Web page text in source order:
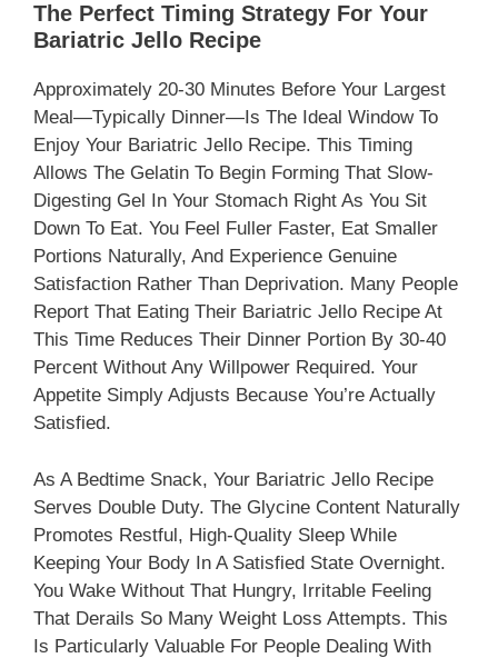
The Perfect Timing Strategy For Your
Bariatric Jello Recipe
Approximately 20-30 Minutes Before Your Largest
Meal—Typically Dinner—Is The Ideal Window To
Enjoy Your Bariatric Jello Recipe. This Timing
Allows The Gelatin To Begin Forming That Slow-
Digesting Gel In Your Stomach Right As You Sit
Down To Eat. You Feel Fuller Faster, Eat Smaller
Portions Naturally, And Experience Genuine
Satisfaction Rather Than Deprivation. Many People
Report That Eating Their Bariatric Jello Recipe At
This Time Reduces Their Dinner Portion By 30-40
Percent Without Any Willpower Required. Your
Appetite Simply Adjusts Because You’re Actually
Satisfied.
As A Bedtime Snack, Your Bariatric Jello Recipe
Serves Double Duty. The Glycine Content Naturally
Promotes Restful, High-Quality Sleep While
Keeping Your Body In A Satisfied State Overnight.
You Wake Without That Hungry, Irritable Feeling
That Derails So Many Weight Loss Attempts. This
Is Particularly Valuable For People Dealing With